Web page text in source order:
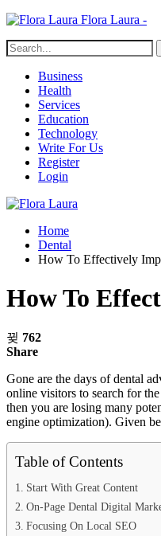
Flora Laura -
Business
Health
Services
Education
Technology
Write For Us
Register
Login
Home
Dental
How To Effectively
How To
762
Share
Gone are the days of dental
online visitors to search for
then you are losing many
engine optimization). Given
Table of Contents
Start With Great Content
On-Page Dental Digital
Focusing On Local SEO